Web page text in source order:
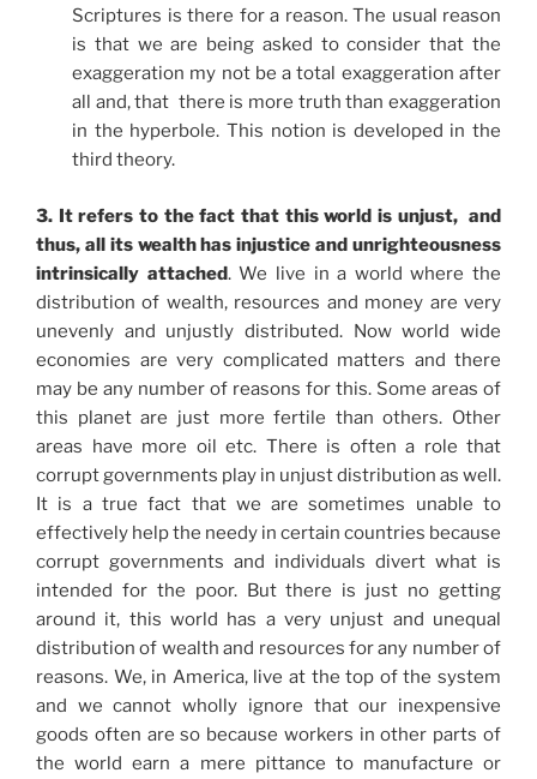
Scriptures is there for a reason. The usual reason
is that we are being asked to consider that the
exaggeration my not be a total exaggeration after
all and, that there is more truth than exaggeration
in the hyperbole. This notion is developed in the
third theory.
3. It refers to the fact that this world is unjust, and
thus, all its wealth has injustice and unrighteousness
intrinsically attached. We live in a world where the
distribution of wealth, resources and money are very
unevenly and unjustly distributed. Now world wide
economies are very complicated matters and there
may be any number of reasons for this. Some areas of
this planet are just more fertile than others. Other
areas have more oil etc. There is often a role that
corrupt governments play in unjust distribution as well.
It is a true fact that we are sometimes unable to
effectively help the needy in certain countries because
corrupt governments and individuals divert what is
intended for the poor. But there is just no getting
around it, this world has a very unjust and unequal
distribution of wealth and resources for any number of
reasons. We, in America, live at the top of the system
and we cannot wholly ignore that our inexpensive
goods often are so because workers in other parts of
the world earn a mere pittance to manufacture or